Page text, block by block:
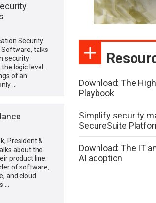
Security
Software, talks
security
logic level.
of an
…
President &
about the
product line.
of software,
and cloud
…
Download: The
Playbook
Simplify security
SecureSuite
Download: The IT
AI adoption